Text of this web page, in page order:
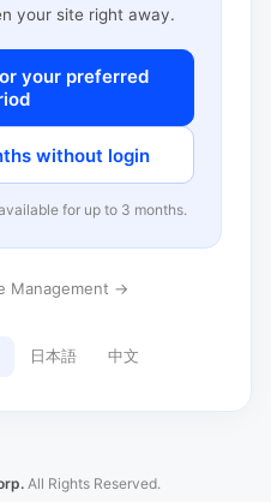
your site right away.
your preferred
without login
for up to 3 months.
Management →
日本語 中文
All Rights Reserved.